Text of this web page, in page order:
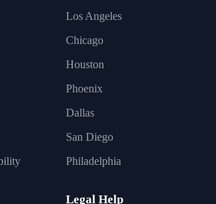
Los Angeles
Chicago
Houston
Phoenix
Dallas
San Diego
Philadelphia
Legal Help